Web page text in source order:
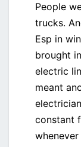
People
trucks.
Esp in
brought
electric
meant
constant